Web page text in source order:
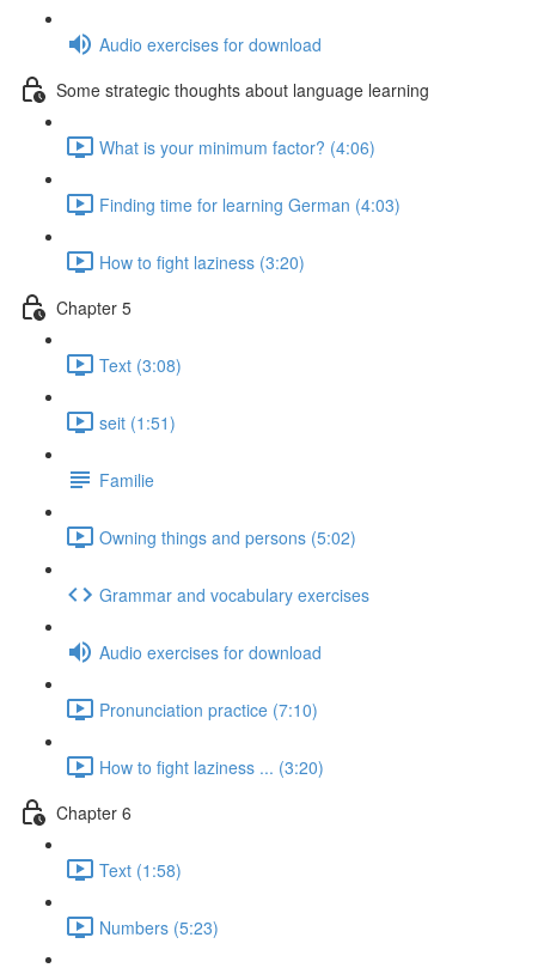
Audio exercises for download
Some strategic thoughts about language learning
What is your minimum factor? (4:06)
Finding time for learning German (4:03)
How to fight laziness (3:20)
Chapter 5
Text (3:08)
seit (1:51)
Familie
Owning things and persons (5:02)
Grammar and vocabulary exercises
Audio exercises for download
Pronunciation practice (7:10)
How to fight laziness ... (3:20)
Chapter 6
Text (1:58)
Numbers (5:23)